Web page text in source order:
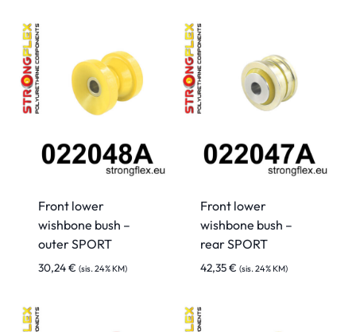
Front lower
wishbone bush –
outer SPORT
30,24€ (sis. 24% KM)
Front lower
wishbone bush –
rear SPORT
42,35€ (sis. 24% KM)